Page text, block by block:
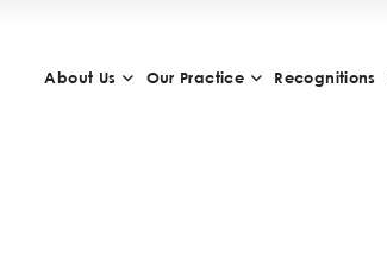
About Us Our Practice Recognitions